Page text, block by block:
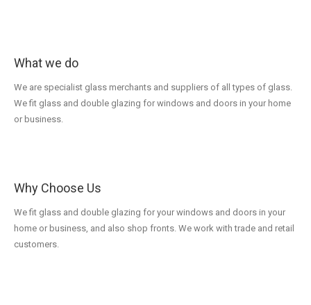
What we do
We are specialist glass merchants and suppliers of all types of glass.
We fit glass and double glazing for windows and doors in your home
or business.
Why Choose Us
We fit glass and double glazing for your windows and doors in your
home or business, and also shop fronts. We work with trade and retail
customers.